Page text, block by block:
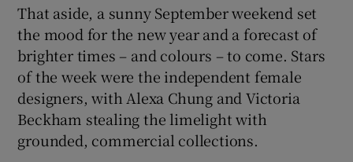
That aside, a sunny September weekend set
the mood for the new year and a forecast of
brighter times – and colours – to come. Stars
of the week were the independent female
designers, with Alexa Chung and Victoria
Beckham stealing the limelight with
grounded, commercial collections.